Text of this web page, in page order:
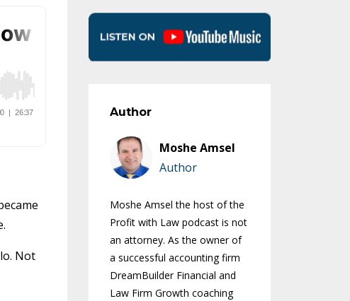
Not
Author
Moshe Amsel
Author
Moshe Amsel the host of the
Profit with Law podcast is not
an attorney. As the owner of
a successful accounting firm
DreamBuilder Financial and
Law Firm Growth coaching